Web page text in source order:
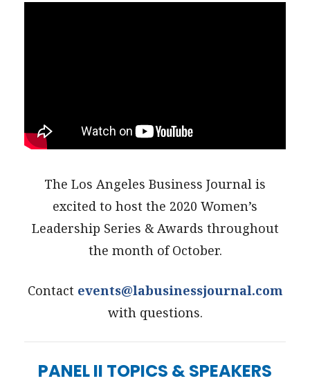
The Los Angeles Business Journal is
excited to host the 2020 Women’s
Leadership Series & Awards throughout
the month of October.
Contact events@labusinessjournal.com
with questions.
PANEL II TOPICS & SPEAKERS